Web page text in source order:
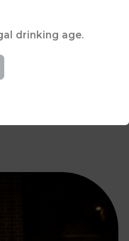
drinking age.